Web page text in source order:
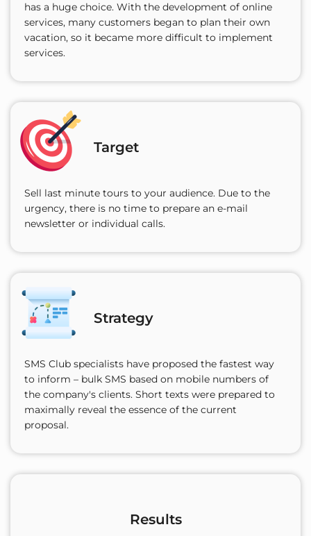
has a huge choice. With the development of online
services, many customers began to plan their own
vacation, so it became more difficult to implement
services.
Target
Sell last minute tours to your audience. Due to the
urgency, there is no time to prepare an e-mail
newsletter or individual calls.
Strategy
SMS Club specialists have proposed the fastest way
to inform – bulk SMS based on mobile numbers of
the company's clients. Short texts were prepared to
maximally reveal the essence of the current
proposal.
Results